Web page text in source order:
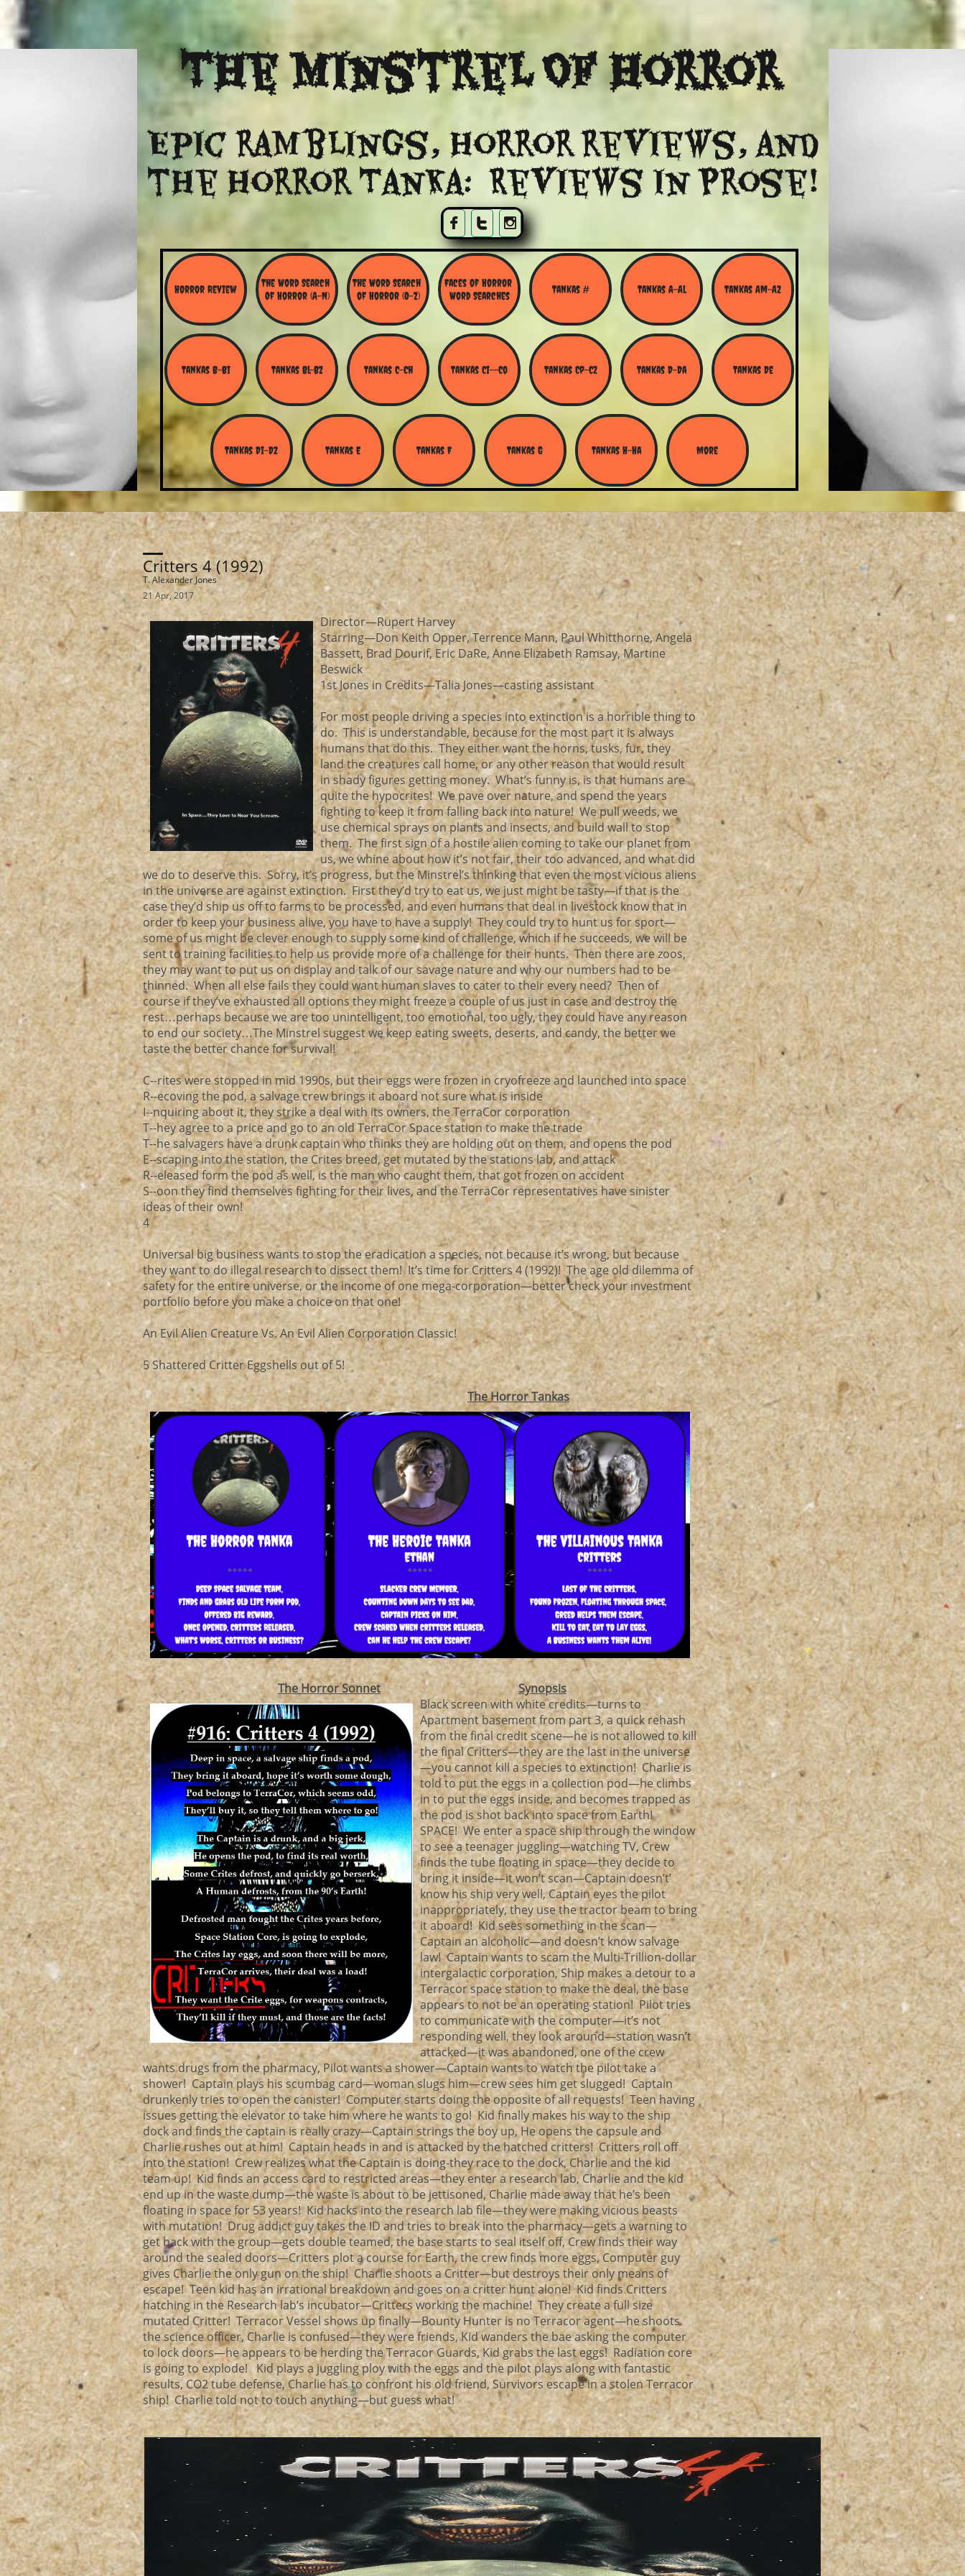
  
TheMinstrel Of Horror
Epic ramblings, Horror reviews, and
​the Horror Tanka: Reviews in Prose!
Horror Review
The Word Search
Of Horror (A-N)
The Word Search
of Horror (O-Z)
Faces of Horror
Word Searches
Tankas # Tankas A-Al Tankas Am-Az
Tankas B-Bi Tankas Bl-BZ Tankas C-Ch Tankas Ci--Co Tankas Cp-Cz Tankas D-Da Tankas De
Tankas Di-Dz Tankas E Tankas F Tankas G Tankas H-Ha More
21 Apr, 2017
Critters 4 (1992)
Director—Rupert Harvey
Starring—Don Keith Opper, Terrence Mann, Paul Whitthorne, Angela
Bassett, Brad Dourif, Eric DaRe, Anne Elizabeth Ramsay, Martine
Beswick
1st Jones in Credits—Talia Jones—casting assistant
For most people driving a species into extinction is a horrible thing to
do. This is understandable, because for the most part it is always
humans that do this. They either want the horns, tusks, fur, they
land the creatures call home, or any other reason that would result
in shady figures getting money. What’s funny is, is that humans are
quite the hypocrites! We pave over nature, and spend the years
fighting to keep it from falling back into nature! We pull weeds, we
use chemical sprays on plants and insects, and build wall to stop
them. The first sign of a hostile alien coming to take our planet from
us, we whine about how it’s not fair, their too advanced, and what did
we do to deserve this. Sorry, it’s progress, but the Minstrel’s thinking that even the most vicious aliens
in the universe are against extinction. First they’d try to eat us, we just might be tasty—if that is the
case they’d ship us off to farms to be processed, and even humans that deal in livestock know that in
order to keep your business alive, you have to have a supply! They could try to hunt us for sport—
some of us might be clever enough to supply some kind of challenge, which if he succeeds, we will be
sent to training facilities to help us provide more of a challenge for their hunts. Then there are zoos,
they may want to put us on display and talk of our savage nature and why our numbers had to be
thinned. When all else fails they could want human slaves to cater to their every need? Then of
course if they’ve exhausted all options they might freeze a couple of us just in case and destroy the
rest…perhaps because we are too unintelligent, too emotional, too ugly, they could have any reason
to end our society…The Minstrel suggest we keep eating sweets, deserts, and candy, the better we
taste the better chance for survival!
C--rites were stopped in mid 1990s, but their eggs were frozen in cryofreeze and launched into space
R--ecoving the pod, a salvage crew brings it aboard not sure what is inside
I--nquiring about it, they strike a deal with its owners, the TerraCor corporation
T--hey agree to a price and go to an old TerraCor Space station to make the trade
T--he salvagers have a drunk captain who thinks they are holding out on them, and opens the pod
E--scaping into the station, the Crites breed, get mutated by the stations lab, and attack
R--eleased form the pod as well, is the man who caught them, that got frozen on accident
S--oon they find themselves fighting for their lives, and the TerraCor representatives have sinister
ideas of their own!
4
Universal big business wants to stop the eradication a species, not because it’s wrong, but because
they want to do illegal research to dissect them! It’s time for Critters 4 (1992)! The age old dilemma of
safety for the entire universe, or the income of one mega-corporation—better check your investment
portfolio before you make a choice on that one!
An Evil Alien Creature Vs. An Evil Alien Corporation Classic!
5 Shattered Critter Eggshells out of 5!
The Horror Tankas
The Horror Sonnet
Synopsis
Black screen with white credits—turns to
Apartment basement from part 3, a quick rehash
from the final credit scene—he is not allowed to kill
the final Critters—they are the last in the universe
—you cannot kill a species to extinction! Charlie is
told to put the eggs in a collection pod—he climbs
in to put the eggs inside, and becomes trapped as
the pod is shot back into space from Earth!
SPACE! We enter a space ship through the window
to see a teenager juggling—watching TV, Crew
finds the tube floating in space—they decide to
bring it inside—it won’t scan—Captain doesn’t’
know his ship very well, Captain eyes the pilot
inappropriately, they use the tractor beam to bring
it aboard! Kid sees something in the scan—
Captain an alcoholic—and doesn’t know salvage
law! Captain wants to scam the Multi-Trillion-dollar
intergalactic corporation, Ship makes a detour to a
Terracor space station to make the deal, the base
appears to not be an operating station! Pilot tries
to communicate with the computer—it’s not
responding well, they look around—station wasn’t
attacked—it was abandoned, one of the crew
wants drugs from the pharmacy, Pilot wants a shower—Captain wants to watch the pilot take a
shower! Captain plays his scumbag card—woman slugs him—crew sees him get slugged! Captain
drunkenly tries to open the canister! Computer starts doing the opposite of all requests! Teen having
issues getting the elevator to take him where he wants to go! Kid finally makes his way to the ship
dock and finds the captain is really crazy—Captain strings the boy up, He opens the capsule and
Charlie rushes out at him! Captain heads in and is attacked by the hatched critters! Critters roll off
into the station! Crew realizes what the Captain is doing-they race to the dock, Charlie and the kid
team up! Kid finds an access card to restricted areas—they enter a research lab, Charlie and the kid
end up in the waste dump—the waste is about to be jettisoned, Charlie made away that he’s been
floating in space for 53 years! Kid hacks into the research lab file—they were making vicious beasts
with mutation! Drug addict guy takes the ID and tries to break into the pharmacy—gets a warning to
get back with the group—gets double teamed, the base starts to seal itself off, Crew finds their way
around the sealed doors—Critters plot a course for Earth, the crew finds more eggs, Computer guy
gives Charlie the only gun on the ship! Charlie shoots a Critter—but destroys their only means of
escape! Teen kid has an irrational breakdown and goes on a critter hunt alone! Kid finds Critters
hatching in the Research lab’s incubator—Critters working the machine! They create a full size
mutated Critter! Terracor Vessel shows up finally—Bounty Hunter is no Terracor agent—he shoots
the science officer, Charlie is confused—they were friends, Kid wanders the bae asking the computer
to lock doors—he appears to be herding the Terracor Guards, Kid grabs the last eggs! Radiation core
is going to explode! Kid plays a juggling ploy with the eggs and the pilot plays along with fantastic
results, CO2 tube defense, Charlie has to confront his old friend, Survivors escape in a stolen Terracor
ship! Charlie told not to touch anything—but guess what!
T. Alexander Jones